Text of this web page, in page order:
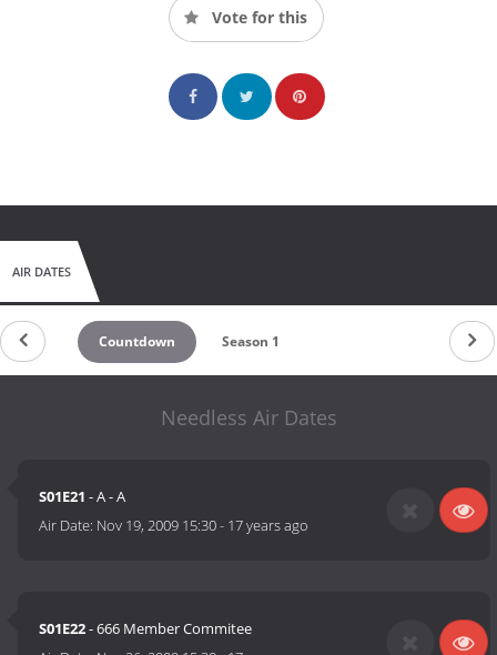
Vote for this
AIR DATES
Countdown Season 1
Needless Air Dates
S01E21 - A - A
Air Date: Nov 19, 2009 15:30- 17 years ago
S01E22- 666 Member Commitee